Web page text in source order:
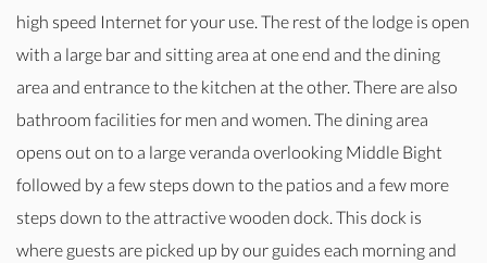
high speed Internet for your use. The rest of the lodge is open
with a large bar and sitting area at one end and the dining
area and entrance to the kitchen at the other. There are also
bathroom facilities for men and women. The dining area
opens out on to a large veranda overlooking Middle Bight
followed by a few steps down to the patios and a few more
steps down to the attractive wooden dock. This dock is
where guests are picked up by our guides each morning and